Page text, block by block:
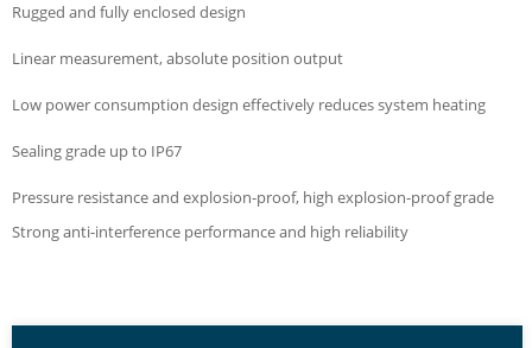
Rugged and fully enclosed design
Linear measurement, absolute position output
Low power consumption design effectively reduces system heating
Sealing grade up to IP67
Pressure resistance and explosion-proof, high explosion-proof grade
Strong anti-interference performance and high reliability